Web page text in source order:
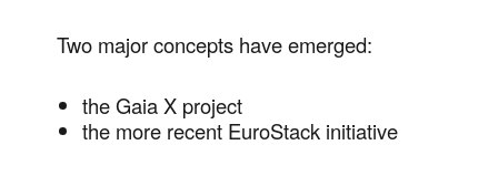
Two major concepts have emerged:
the Gaia X project
the more recent EuroStack initiative